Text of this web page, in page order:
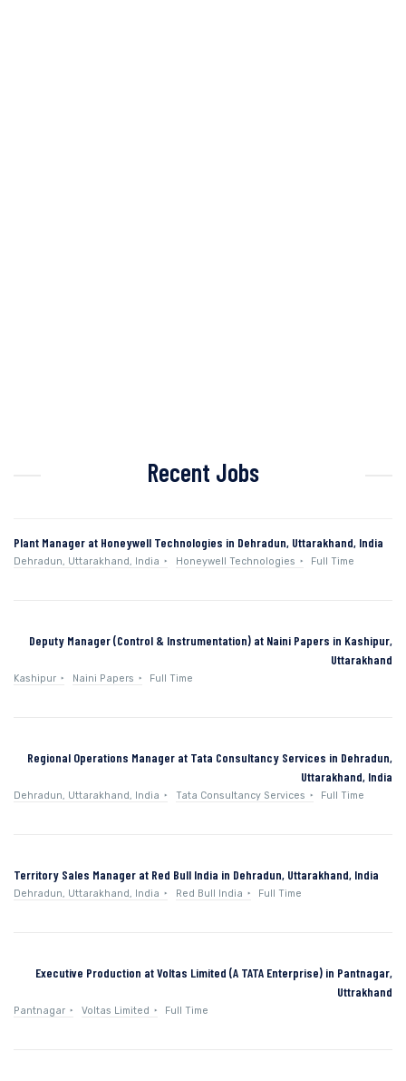
Recent Jobs
Plant Manager at Honeywell Technologies in Dehradun, Uttarakhand, India
Dehradun, Uttarakhand, India Honeywell Technologies Full Time
Deputy Manager (Control & Instrumentation) at Naini Papers in Kashipur,
Uttarakhand
Kashipur Naini Papers Full Time
Regional Operations Manager at Tata Consultancy Services in Dehradun,
Uttarakhand, India
Dehradun, Uttarakhand, India Tata Consultancy Services Full Time
Territory Sales Manager at Red Bull India in Dehradun, Uttarakhand, India
Dehradun, Uttarakhand, India Red Bull India Full Time
Executive Production at Voltas Limited (A TATA Enterprise) in Pantnagar,
Uttrakhand
Pantnagar Voltas Limited Full Time